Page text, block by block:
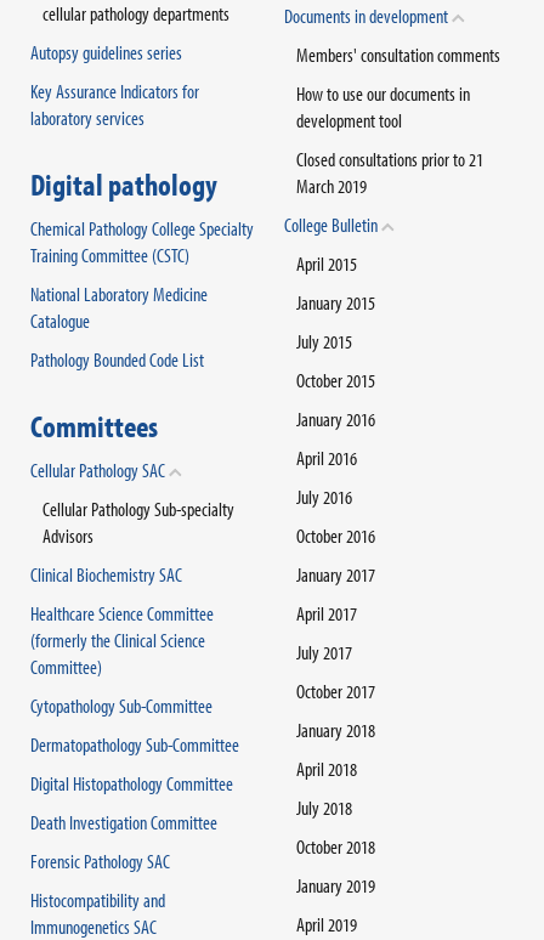
cellular pathology departments
Autopsy guidelines series
Key Assurance Indicators for
laboratory services
Documents in development
Members' consultation comments
How to use our documents in
development tool
Closed consultations prior to 21
March 2019
College Bulletin
April 2015
January 2015
July 2015
October 2015
January 2016
April 2016
July 2016
October 2016
January 2017
April 2017
July 2017
October 2017
January 2018
April 2018
July 2018
October 2018
January 2019
April 2019
Digital pathology
Chemical Pathology College Specialty
Training Committee (CSTC)
National Laboratory Medicine
Catalogue
Pathology Bounded Code List
Committees
Cellular Pathology SAC
Cellular Pathology Sub-specialty
Advisors
Clinical Biochemistry SAC
Healthcare Science Committee
(formerly the Clinical Science
Committee)
Cytopathology Sub-Committee
Dermatopathology Sub-Committee
Digital Histopathology Committee
Death Investigation Committee
Forensic Pathology SAC
Histocompatibility and
Immunogenetics SAC